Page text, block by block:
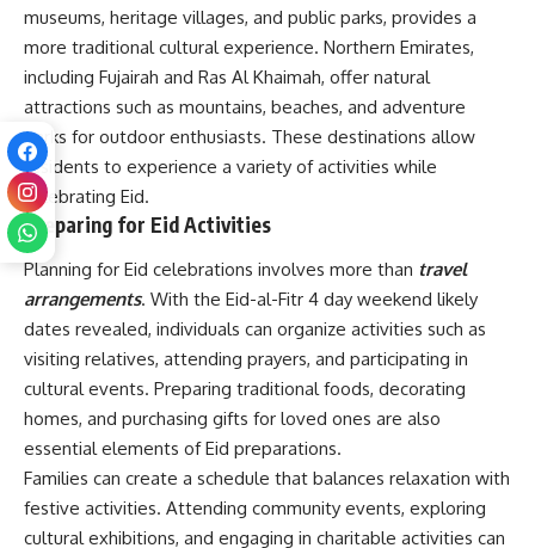
museums, heritage villages, and public parks, provides a
more traditional cultural experience. Northern Emirates,
including Fujairah and Ras Al Khaimah, offer natural
attractions such as mountains, beaches, and adventure
parks for outdoor enthusiasts. These destinations allow
residents to experience a variety of activities while
celebrating Eid.
Preparing for Eid Activities
Planning for Eid celebrations involves more than travel
arrangements. With the Eid-al-Fitr 4 day weekend likely
dates revealed, individuals can organize activities such as
visiting relatives, attending prayers, and participating in
cultural events. Preparing traditional foods, decorating
homes, and purchasing gifts for loved ones are also
essential elements of Eid preparations.
Families can create a schedule that balances relaxation with
festive activities. Attending community events, exploring
cultural exhibitions, and engaging in charitable activities can